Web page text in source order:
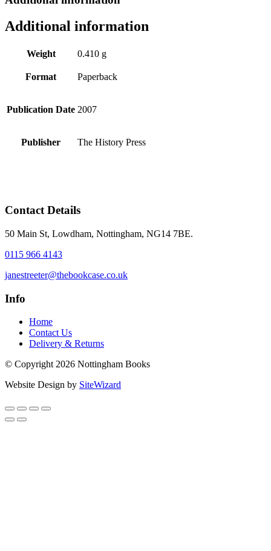
Additional information
Weight 0.410 g
Format Paperback
Publication Date 2007
Publisher The History Press
Contact Details
50 Main St, Lowdham, Nottingham, NG14 7BE.
0115 966 4143
janestreeter@thebookcase.co.uk
Info
Home
Contact Us
Delivery & Returns
© Copyright 2026 Nottingham Books
Website Design by SiteWizard